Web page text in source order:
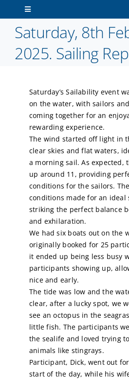
to
content
Toggle
Home
Sailors
Volunteers
Membership
Latest News
Contact Us
Calendar
Sailing Dates
Saturday, 8th
2025. Sailing
Saturday’s Sailability event
on the water, with sailors
coming together for an
rewarding experience.
The wind started off light in
clear skies and flat waters,
a morning sail. As expected,
up around 11, providing
conditions for the sailors.
conditions made for an ideal
striking the perfect balance
and exhilaration.
We had six boats out on the
originally booked for 25
it ended up being less busy
participants showing up,
nice and early.
The tide was low and the
clear, after a lucky spot, we
see an octopus in the
little fish. The participants
the sealife and loved trying
animals like stingrays.
Participant, Dick, went out
start of the day, while his